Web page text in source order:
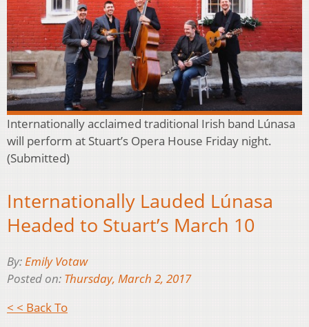
Internationally acclaimed traditional Irish band Lúnasa
will perform at Stuart’s Opera House Friday night.
(Submitted)
Internationally Lauded Lúnasa
Headed to Stuart’s March 10
By:Emily Votaw
Posted on: Thursday, March 2, 2017
< < Back To